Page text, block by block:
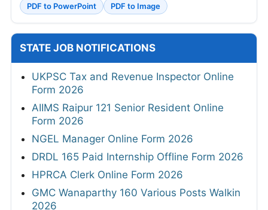
PDF to PowerPoint
PDF to Image
STATE JOB NOTIFICATIONS
UKPSC Tax and Revenue Inspector Online
Form 2026
AIIMS Raipur 121 Senior Resident Online
Form 2026
NGEL Manager Online Form 2026
DRDL 165 Paid Internship Offline Form 2026
HPRCA Clerk Online Form 2026
GMC Wanaparthy 160 Various Posts Walkin
2026